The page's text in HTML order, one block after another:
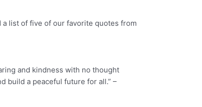
list of five of our favorite quotes from
and kindness with no thought
build a peaceful future for all.” –